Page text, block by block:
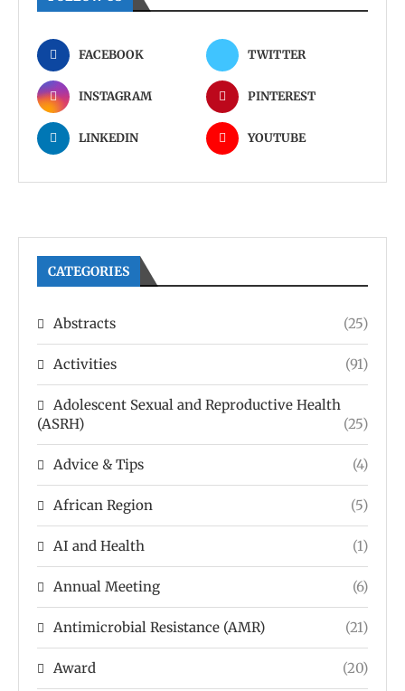
FACEBOOK TWITTER
INSTAGRAM PINTEREST
LINKEDIN YOUTUBE
CATEGORIES
Abstracts (25)
Activities (91)
Adolescent Sexual and Reproductive Health
(ASRH)
(25)
Advice & Tips (4)
African Region (5)
AI and Health (1)
Annual Meeting (6)
Antimicrobial Resistance (AMR) (21)
Award (20)